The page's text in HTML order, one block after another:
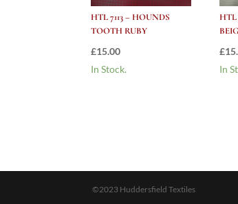
HTL 7113 – HOUNDS
TOOTH RUBY
£15.00
In Stock.
HTL
£
In
©2023 Huddersfield Textiles